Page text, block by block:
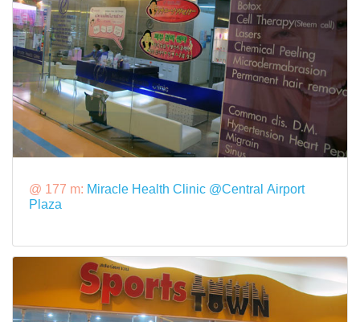
@ 177 m: Miracle Health Clinic @Central Airport
Plaza